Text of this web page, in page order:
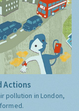
Actions
pollution in London,